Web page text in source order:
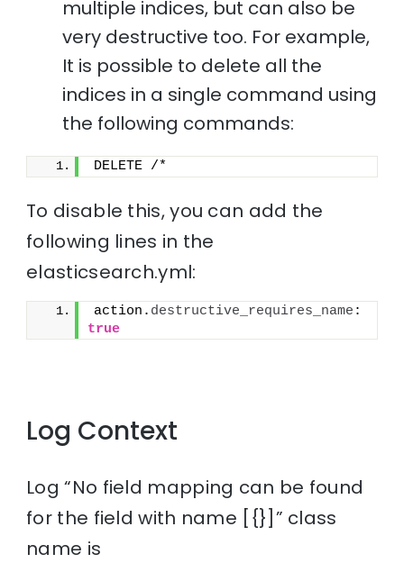
multiple indices, but can also be
very destructive too. For example,
It is possible to delete all the
indices in a single command using
the following commands:
DELETE /*
To disable this, you can add the
following lines in the
elasticsearch.yml:
action. destructive_requires_name
true
Log Context
Log “No field mapping can be found
for the field with name [{}]” class
name is